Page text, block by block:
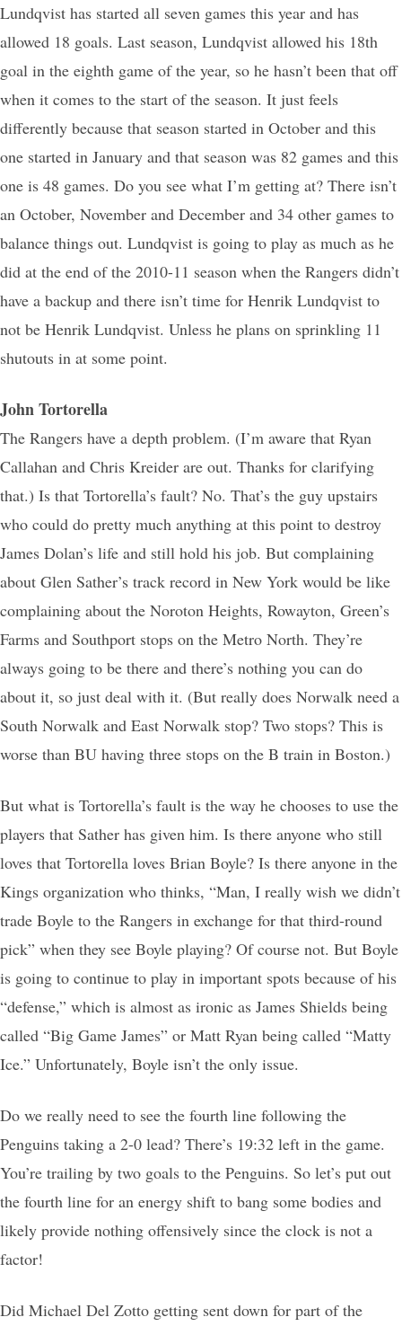
Lundqvist has started all seven games this year and has
allowed 18 goals. Last season, Lundqvist allowed his 18th
goal in the eighth game of the year, so he hasn’t been that off
when it comes to the start of the season. It just feels
differently because that season started in October and this
one started in January and that season was 82 games and this
one is 48 games. Do you see what I’m getting at? There isn’t
an October, November and December and 34 other games to
balance things out. Lundqvist is going to play as much as he
did at the end of the 2010-11 season when the Rangers didn’t
have a backup and there isn’t time for Henrik Lundqvist to
not be Henrik Lundqvist. Unless he plans on sprinkling 11
shutouts in at some point.
John Tortorella
The Rangers have a depth problem. (I’m aware that Ryan
Callahan and Chris Kreider are out. Thanks for clarifying
that.) Is that Tortorella’s fault? No. That’s the guy upstairs
who could do pretty much anything at this point to destroy
James Dolan’s life and still hold his job. But complaining
about Glen Sather’s track record in New York would be like
complaining about the Noroton Heights, Rowayton, Green’s
Farms and Southport stops on the Metro North. They’re
always going to be there and there’s nothing you can do
about it, so just deal with it. (But really does Norwalk need a
South Norwalk and East Norwalk stop? Two stops? This is
worse than BU having three stops on the B train in Boston.)
But what is Tortorella’s fault is the way he chooses to use the
players that Sather has given him. Is there anyone who still
loves that Tortorella loves Brian Boyle? Is there anyone in the
Kings organization who thinks, “Man, I really wish we didn’t
trade Boyle to the Rangers in exchange for that third-round
pick” when they see Boyle playing? Of course not. But Boyle
is going to continue to play in important spots because of his
“defense,” which is almost as ironic as James Shields being
called “Big Game James” or Matt Ryan being called “Matty
Ice.” Unfortunately, Boyle isn’t the only issue.
Do we really need to see the fourth line following the
Penguins taking a 2-0 lead? There’s 19:32 left in the game.
You’re trailing by two goals to the Penguins. So let’s put out
the fourth line for an energy shift to bang some bodies and
likely provide nothing offensively since the clock is not a
factor!
Did Michael Del Zotto getting sent down for part of the